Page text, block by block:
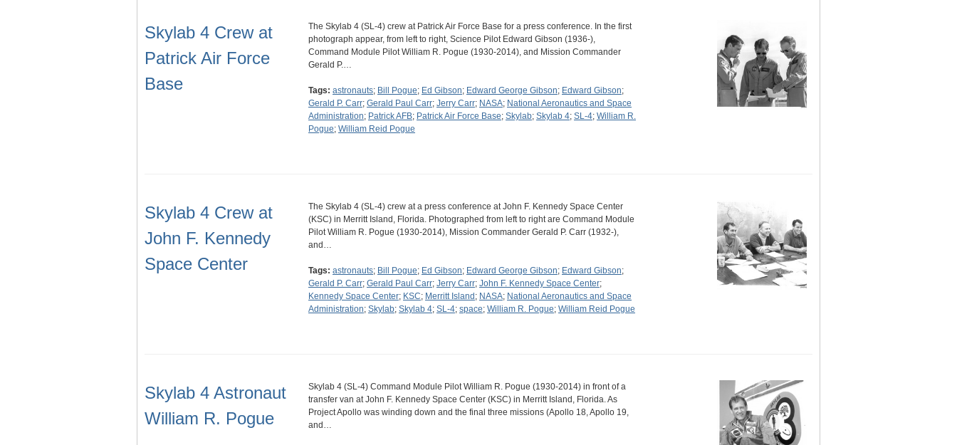
Skylab 4 Crew at
Patrick Air Force
Base
The Skylab 4 (SL-4) crew at Patrick Air Force Base for a press conference. In the first
photograph appear, from left to right, Science Pilot Edward Gibson (1936-),
Command Module Pilot William R. Pogue (1930-2014), and Mission Commander
Gerald P.…
Tags: astronauts; Bill Pogue; Ed Gibson; Edward George Gibson; Edward Gibson;
Gerald P. Carr; Gerald Paul Carr; Jerry Carr; NASA; National Aeronautics and Space
Administration; Patrick AFB; Patrick Air Force Base; Skylab; Skylab 4; SL-4; William R.
Pogue; William Reid Pogue
Skylab 4 Crew at
John F. Kennedy
Space Center
The Skylab 4 (SL-4) crew at a press conference at John F. Kennedy Space Center
(KSC) in Merritt Island, Florida. Photographed from left to right are Command Module
Pilot William R. Pogue (1930-2014), Mission Commander Gerald P. Carr (1932-),
and…
Tags: astronauts; Bill Pogue; Ed Gibson; Edward George Gibson; Edward Gibson;
Gerald P. Carr; Gerald Paul Carr; Jerry Carr; John F. Kennedy Space Center;
Kennedy Space Center; KSC; Merritt Island ; NASA; National Aeronautics and Space
Administration; Skylab; Skylab 4; SL-4; space; William R. Pogue; William Reid Pogue
Skylab 4 Astronaut
William R. Pogue
Skylab 4 (SL-4) Command Module Pilot William R. Pogue (1930-2014) in front of a
transfer van at John F. Kennedy Space Center (KSC) in Merritt Island, Florida. As
Project Apollo was winding down and the final three missions (Apollo 18, Apollo 19,
and…